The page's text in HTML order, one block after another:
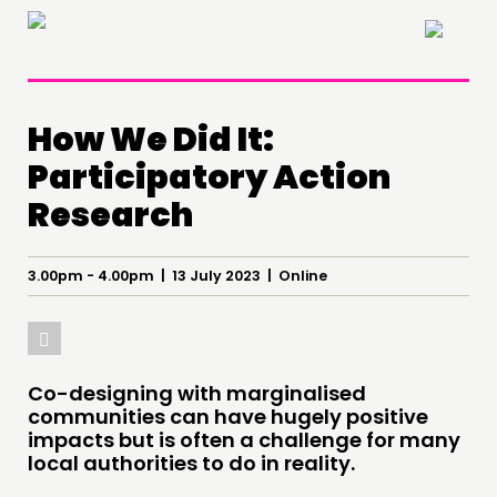
×
COMMENT & OPINION
COMMUNITY POWER
DOING
How We Did It:
Participatory Action
Research
3.00pm - 4.00pm | 13 July 2023 | Online
Co-designing with marginalised
communities can have hugely positive
impacts but is often a challenge for many
local authorities to do in reality.